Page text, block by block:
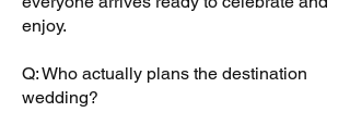
enjoy.
Q: Who actually plans the destination
wedding?